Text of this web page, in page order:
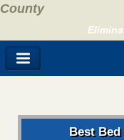
County
Best